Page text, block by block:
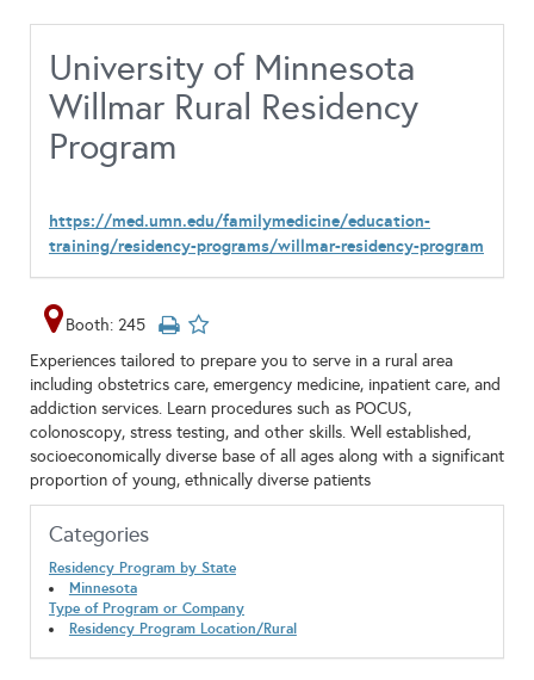
University of Minnesota
Willmar Rural Residency
Program
https://med.umn.edu/familymedicine/education-
training/residency-programs/willmar-residency-program
Booth: 245
Experiences tailored to prepare you to serve in a rural area
including obstetrics care, emergency medicine, inpatient care, and
addiction services. Learn procedures such as POCUS,
colonoscopy, stress testing, and other skills. Well established,
socioeconomically diverse base of all ages along with a significant
proportion of young, ethnically diverse patients
Categories
Residency Program by State
Minnesota
Type of Program or Company
Residency Program Location/Rural